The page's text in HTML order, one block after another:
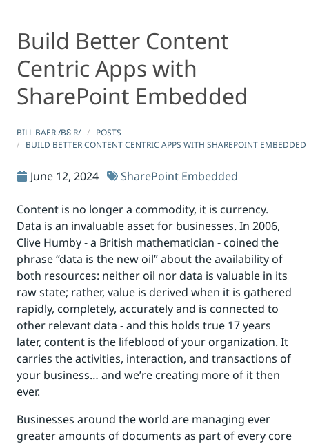
Build Better Content Centric Apps with SharePoint
Build Better Content Centric Apps with SharePoint
Build Better Content
Centric Apps with
SharePoint Embedded
BILL BAER /BƐːR/
POSTS
BUILD BETTER CONTENT CENTRIC APPS WITH SHAREPOINT EMBEDDED
June 12, 2024 SharePoint Embedded
Content is no longer a commodity, it is currency.
Data is an invaluable asset for businesses. In 2006,
Clive Humby - a British mathematician - coined the
phrase “data is the new oil” about the availability of
both resources: neither oil nor data is valuable in its
raw state; rather, value is derived when it is gathered
rapidly, completely, accurately and is connected to
other relevant data - and this holds true 17 years
later, content is the lifeblood of your organization. It
carries the activities, interaction, and transactions of
your business… and we’re creating more of it then
ever.
Businesses around the world are managing ever
greater amounts of documents as part of every core